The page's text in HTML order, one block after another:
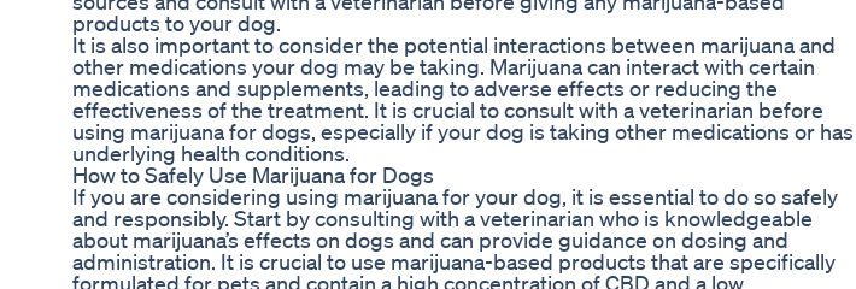
products to your dog.
It is also important to consider the potential interactions between marijuana and
other medications your dog may be taking. Marijuana can interact with certain
medications and supplements, leading to adverse effects or reducing the
effectiveness of the treatment. It is crucial to consult with a veterinarian before
using marijuana for dogs, especially if your dog is taking other medications or has
underlying health conditions.
How to Safely Use Marijuana for Dogs
If you are considering using marijuana for your dog, it is essential to do so safely
and responsibly. Start by consulting with a veterinarian who is knowledgeable
about marijuana’s effects on dogs and can provide guidance on dosing and
administration. It is crucial to use marijuana-based products that are specifically
formulated for pets and contain a high concentration of CBD and a low